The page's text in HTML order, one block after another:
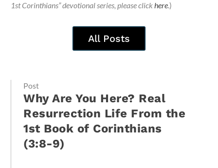
1st Corinthians” devotional series, please clickhere.)
All Posts
Post
Why Are You Here? Real
Resurrection Life From the
1st Book of Corinthians
(3:8-9)